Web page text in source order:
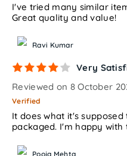
I've tried many similar
Great quality and value!
Ravi Kumar
Very
Reviewed on 8 October
Verified
It does what it's
packaged. I'm happy with
Pooja Mehta